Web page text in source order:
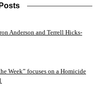
Anderson and Terrell Hicks-
Week” focuses on a Homicide